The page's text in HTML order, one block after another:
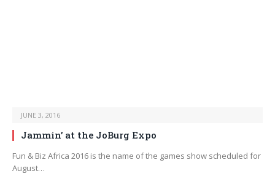
JUNE 3, 2016
Jammin’ at the JoBurg Expo
Fun & Biz Africa 2016 is the name of the games show scheduled for
August…